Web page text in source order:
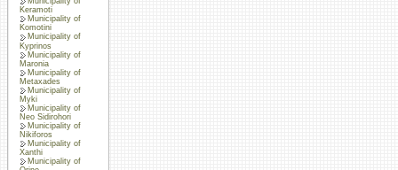
Keramoti
Municipality of
Komotini
Municipality of
Kyprinos
Municipality of
Maronia
Municipality of
Metaxades
Municipality of
Myki
Municipality of
Neo Sidirohori
Municipality of
Nikiforos
Municipality of
Xanthi
Municipality of